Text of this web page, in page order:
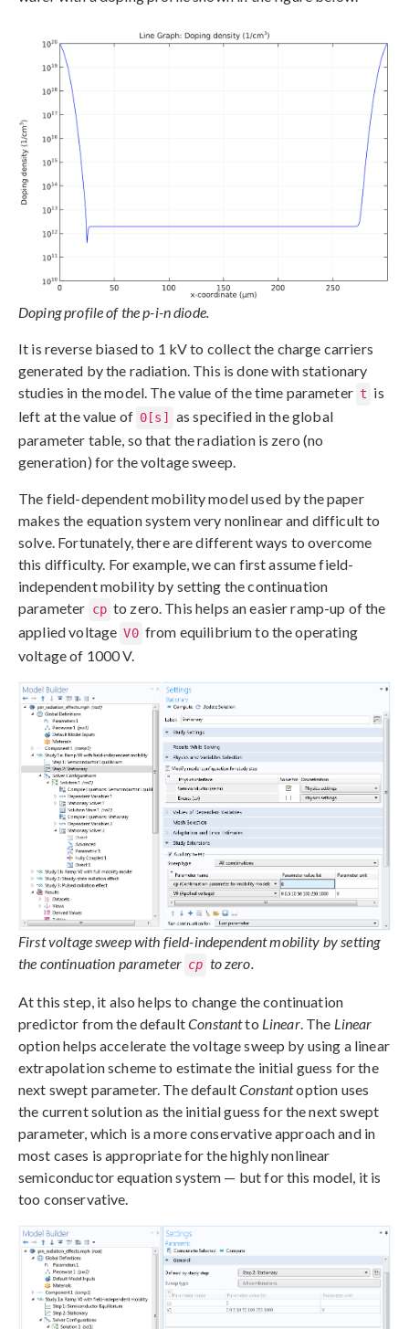
Doping profile of the p-i-n diode.
It is reverse biased to 1 kV to collect the charge carriers
generated by the radiation. This is done with stationary
studies in the model. The value of the time parameter t is
left at the value of 0[s]
as specified in the global
parameter table, so that the radiation is zero (no
generation) for the voltage sweep.
The field-dependent mobility model used by the paper
makes the equation system very nonlinear and difficult to
solve. Fortunately, there are different ways to overcome
this difficulty. For example, we can first assume field-
independent mobility by setting the continuation
parameter cp to zero. This helps an easier ramp-up of the
applied voltage V0 from equilibrium to the operating
voltage of 1000 V.
First voltage sweep with field-independent mobility by setting
the continuation parameter cp to zero.
At this step, it also helps to change the continuation
predictor from the defaultConstantto Linear. The Linear
option helps accelerate the voltage sweep by using a linear
extrapolation scheme to estimate the initial guess for the
next swept parameter. The defaultConstantoption uses
the current solution as the initial guess for the next swept
parameter, which is a more conservative approach and in
most cases is appropriate for the highly nonlinear
semiconductor equation system — but for this model, it is
too conservative.